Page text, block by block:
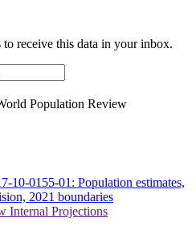
to receive this data in your inbox.
Population Review
10-0155-01: Population estimates,
2021 boundaries
Internal Projections